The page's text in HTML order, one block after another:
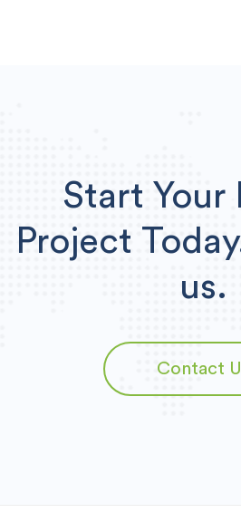
Start Your
Project
us.
Contact